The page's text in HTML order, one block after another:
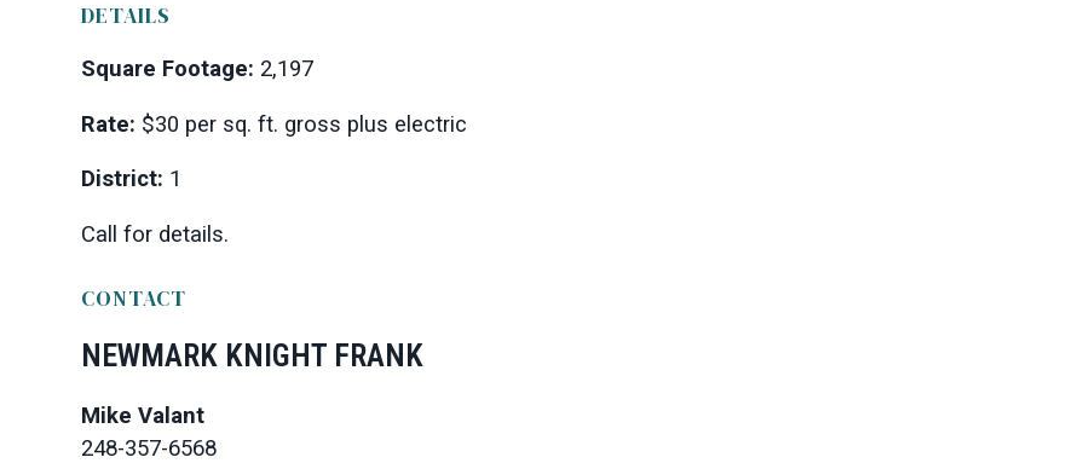
DETAILS
Square Footage: 2,197
Rate: $30 per sq. ft. gross plus electric
District: 1
Call for details.
CONTACT
NEWMARK KNIGHT FRANK
Mike Valant
248-357-6568